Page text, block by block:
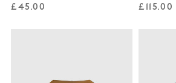
Regular price
£45.00 £115.00